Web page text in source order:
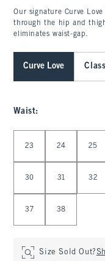
Our signature Curve
through the hip and
eliminates waist-gap.
Curve Love
Waist:
23 24 25
30 31 32
37 38
Size Sold Out?